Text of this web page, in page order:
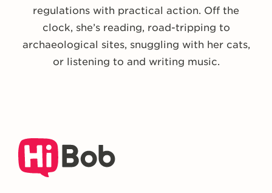
regulations with practical action. Off the
clock, she’s reading, road-tripping to
archaeological sites, snuggling with her cats,
or listening to and writing music.